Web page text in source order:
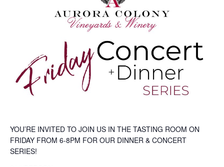
YOU’RE INVITED TO JOIN US IN THE TASTING ROOM ON
FRIDAY FROM 6-8PM FOR OUR DINNER & CONCERT
SERIES!